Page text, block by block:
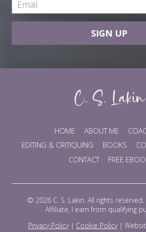
SIGN UP
HOME ABOUT ME
EDITING & CRITIQUING
BOOKS
CONTACT
FREE
© 2026 C. S. Lakin. All rights
Affiliate, I earn from qualifying
Privacy Policy| Cookie Policy|